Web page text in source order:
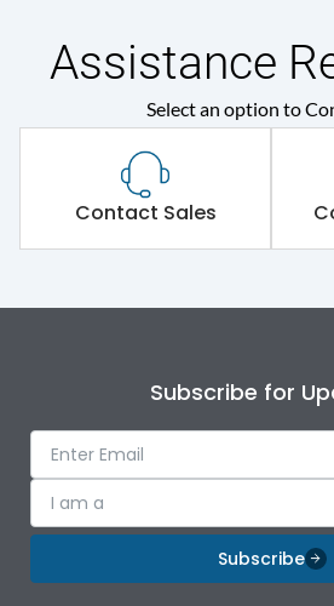
Assistance
Select an option to
Contact Sales
Subscribe for
I am a
Subscribe